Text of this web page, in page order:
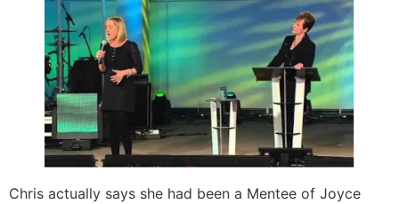
Chris actually says she had been a Mentee of Joyce